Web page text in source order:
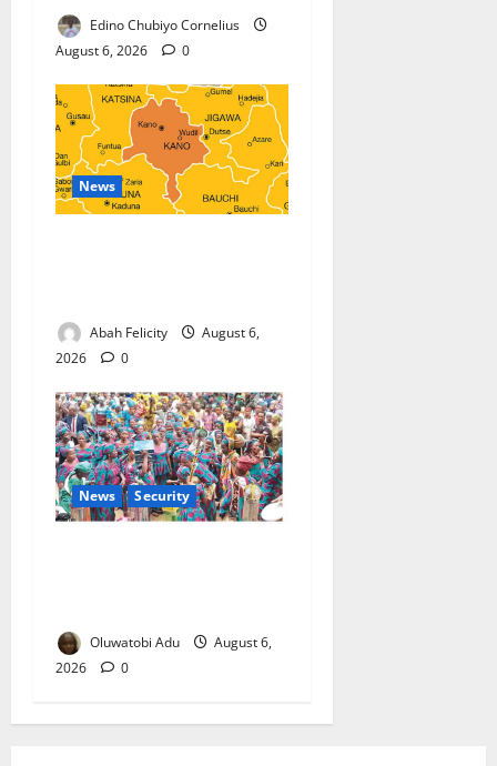
Edino Chubiyo Cornelius
August 6, 2026
0
News
Abah Felicity
August 6,
2026
0
News Security
Oluwatobi Adu
August 6,
2026
0